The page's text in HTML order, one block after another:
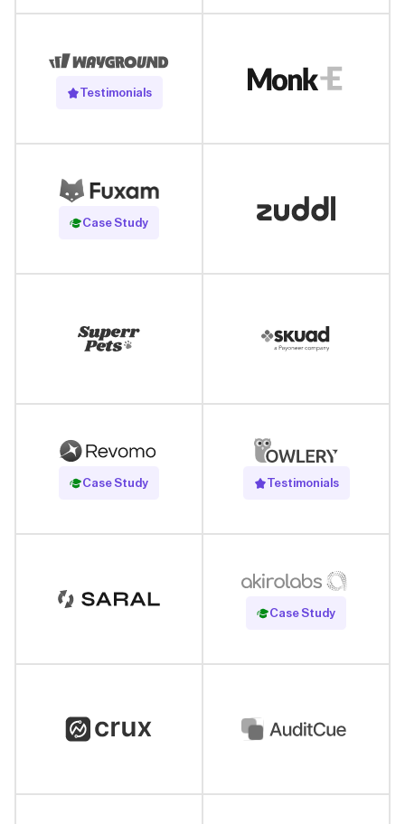
Testimonials
Case Study
Read Case Study
Case Study
Read Case Study Testimonials
Case Study
Read Case Study